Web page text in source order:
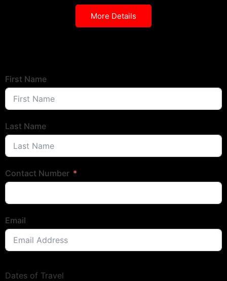
More Details
First Name
Last Name
Contact Number
Email
Dates of Travel